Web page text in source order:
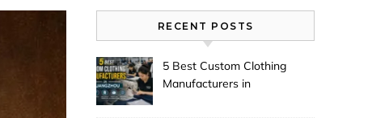
RECENT POSTS
5 Best Custom Clothing
Manufacturers in